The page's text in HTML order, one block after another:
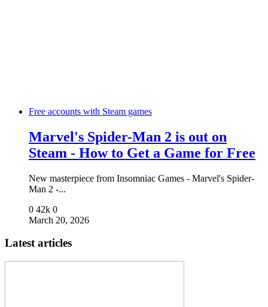
Free accounts with Steam games
Marvel's Spider-Man 2 is out on
Steam - How to Get a Game for Free
New masterpiece from Insomniac Games - Marvel's Spider-
Man 2 -...
0 42k 0
March 20, 2026
Latest articles